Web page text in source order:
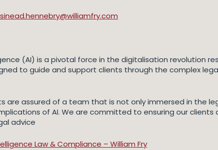
sinead.hennebry@williamfry.com
(AI) is a pivotal force in the digitalisation revolution
to guide and support clients through the complex
are assured of a team that is not only immersed in the
of AI. We are committed to ensuring our
advice
Law & Compliance – William Fry